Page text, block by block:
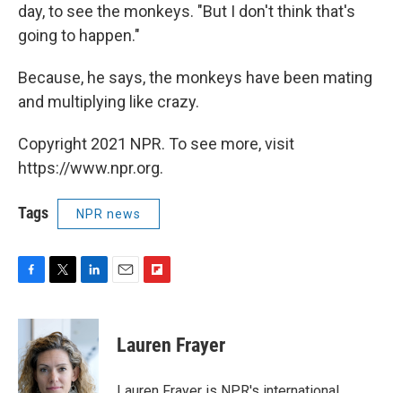
day, to see the monkeys. "But I don't think that's
going to happen."
Because, he says, the monkeys have been mating
and multiplying like crazy.
Copyright 2021 NPR. To see more, visit
https://www.npr.org.
Tags NPR news
F
c
b
o
o
T
i
t
t
e
r
L
n
e
d
I
E
F
p
b
a
Lauren Frayer